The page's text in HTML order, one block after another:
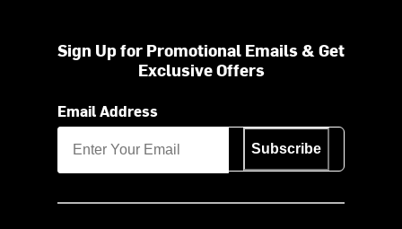
Sign Up for Promotional Emails & Get
Exclusive Offers
Email Address
Subscribe